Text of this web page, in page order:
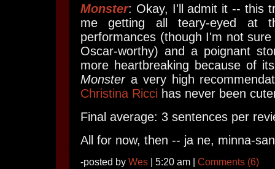
Monster: Okay, I'll admit it -- this
me getting all teary-eyed at
performances (though I'm not
Oscar-worthy) and a poignant
more heartbreaking because of
Monstera very high
Christina Ricci has never been
Final average: 3 sentences per
All for now, then -- ja ne, minna-
-posted by Wes | 5:20 am | Comments (6)